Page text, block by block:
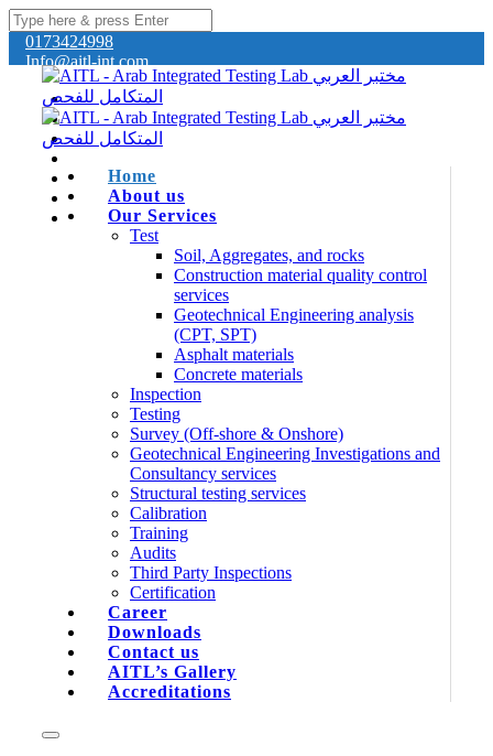
0173424998
Info@aitl-int.com
Home
About us
Our Services
Test
Soil, Aggregates, and rocks
Construction material quality control
services
Geotechnical Engineering analysis
(CPT, SPT)
Asphalt materials
Concrete materials
Inspection
Testing
Survey (Off-shore & Onshore)
Geotechnical Engineering Investigations and
Consultancy services
Structural testing services
Calibration
Training
Audits
Third Party Inspections
Certification
Career
Downloads
Contact us
AITL’s Gallery
Accreditations